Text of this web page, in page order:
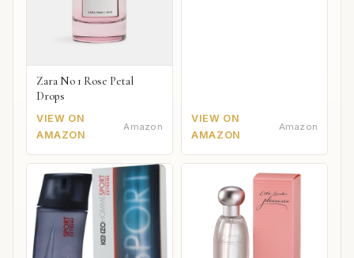
Zara No 1 Rose Petal
Drops
VIEW ON
AMAZON
Amazon
VIEW ON
AMAZON
Amazon